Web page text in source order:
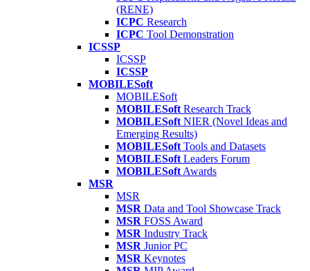
(RENE)
ICPC Research
ICPC Tool Demonstration
ICSSP
ICSSP
ICSSP
MOBILESoft
MOBILESoft
MOBILESoft Research Track
MOBILESoft NIER (Novel Ideas and
Emerging Results)
MOBILESoft Tools and Datasets
MOBILESoft Leaders Forum
MOBILESoft Awards
MSR
MSR
MSR Data and Tool Showcase Track
MSR FOSS Award
MSR Industry Track
MSR Junior PC
MSR Keynotes